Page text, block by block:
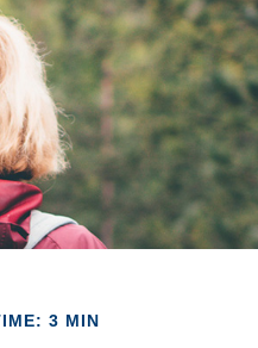
3 MIN